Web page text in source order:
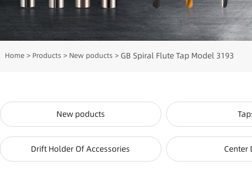
Home > Products > New poducts > GB Spiral Flute Tap Model 3193
New poducts
Drift Holder Of Accessories Center